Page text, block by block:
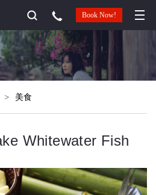
Book Now!
> 美食
Whitewater Fish